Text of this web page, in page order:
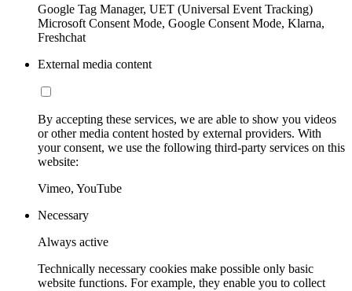
Google Tag Manager, UET (Universal Event Tracking)
Microsoft Consent Mode, Google Consent Mode, Klarna,
Freshchat
External media content
By accepting these services, we are able to show you videos
or other media content hosted by external providers. With
your consent, we use the following third-party services on this
website:
Vimeo, YouTube
Necessary
Always active
Technically necessary cookies make possible only basic
website functions. For example, they enable you to collect